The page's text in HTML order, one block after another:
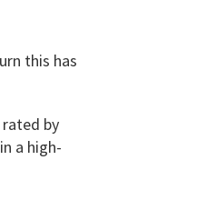
this has
by
a high-